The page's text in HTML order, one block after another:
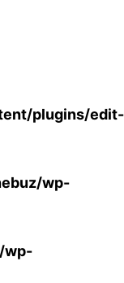
plugins/edit-
wp-
wp-